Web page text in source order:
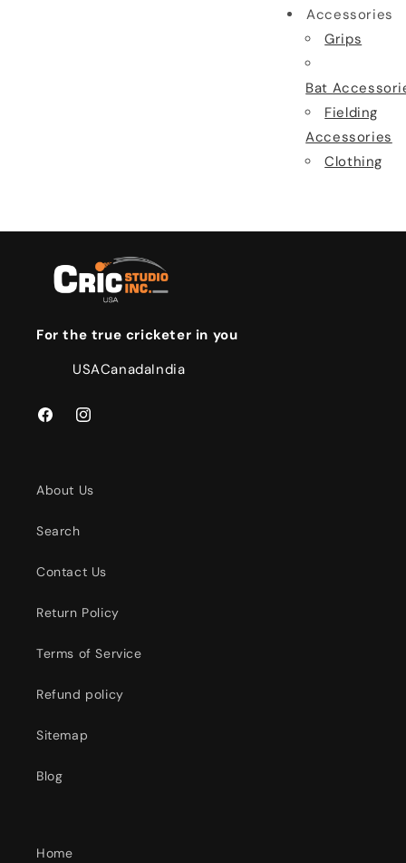
Accessories
Grips
Bat
Fielding
Accessories
Clothing
For the true cricketer in you
USACanadaIndia
FacebookInstagram
About Us
Search
Contact Us
Return Policy
Terms of Service
Refund policy
Sitemap
Blog
Home